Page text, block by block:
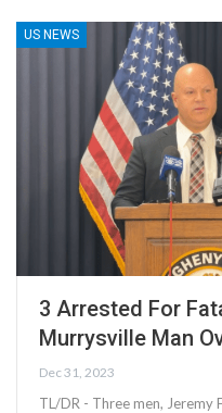
US NEWS
3 Arrested For
Murrysville Man
Dec 31, 2023
TL/DR - Three men, Jeremy